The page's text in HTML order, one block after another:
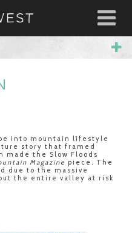
into mountain lifestyle
story that framed
made the Slow Floods
Magazine piece. The
due to the massive
the entire valley at risk